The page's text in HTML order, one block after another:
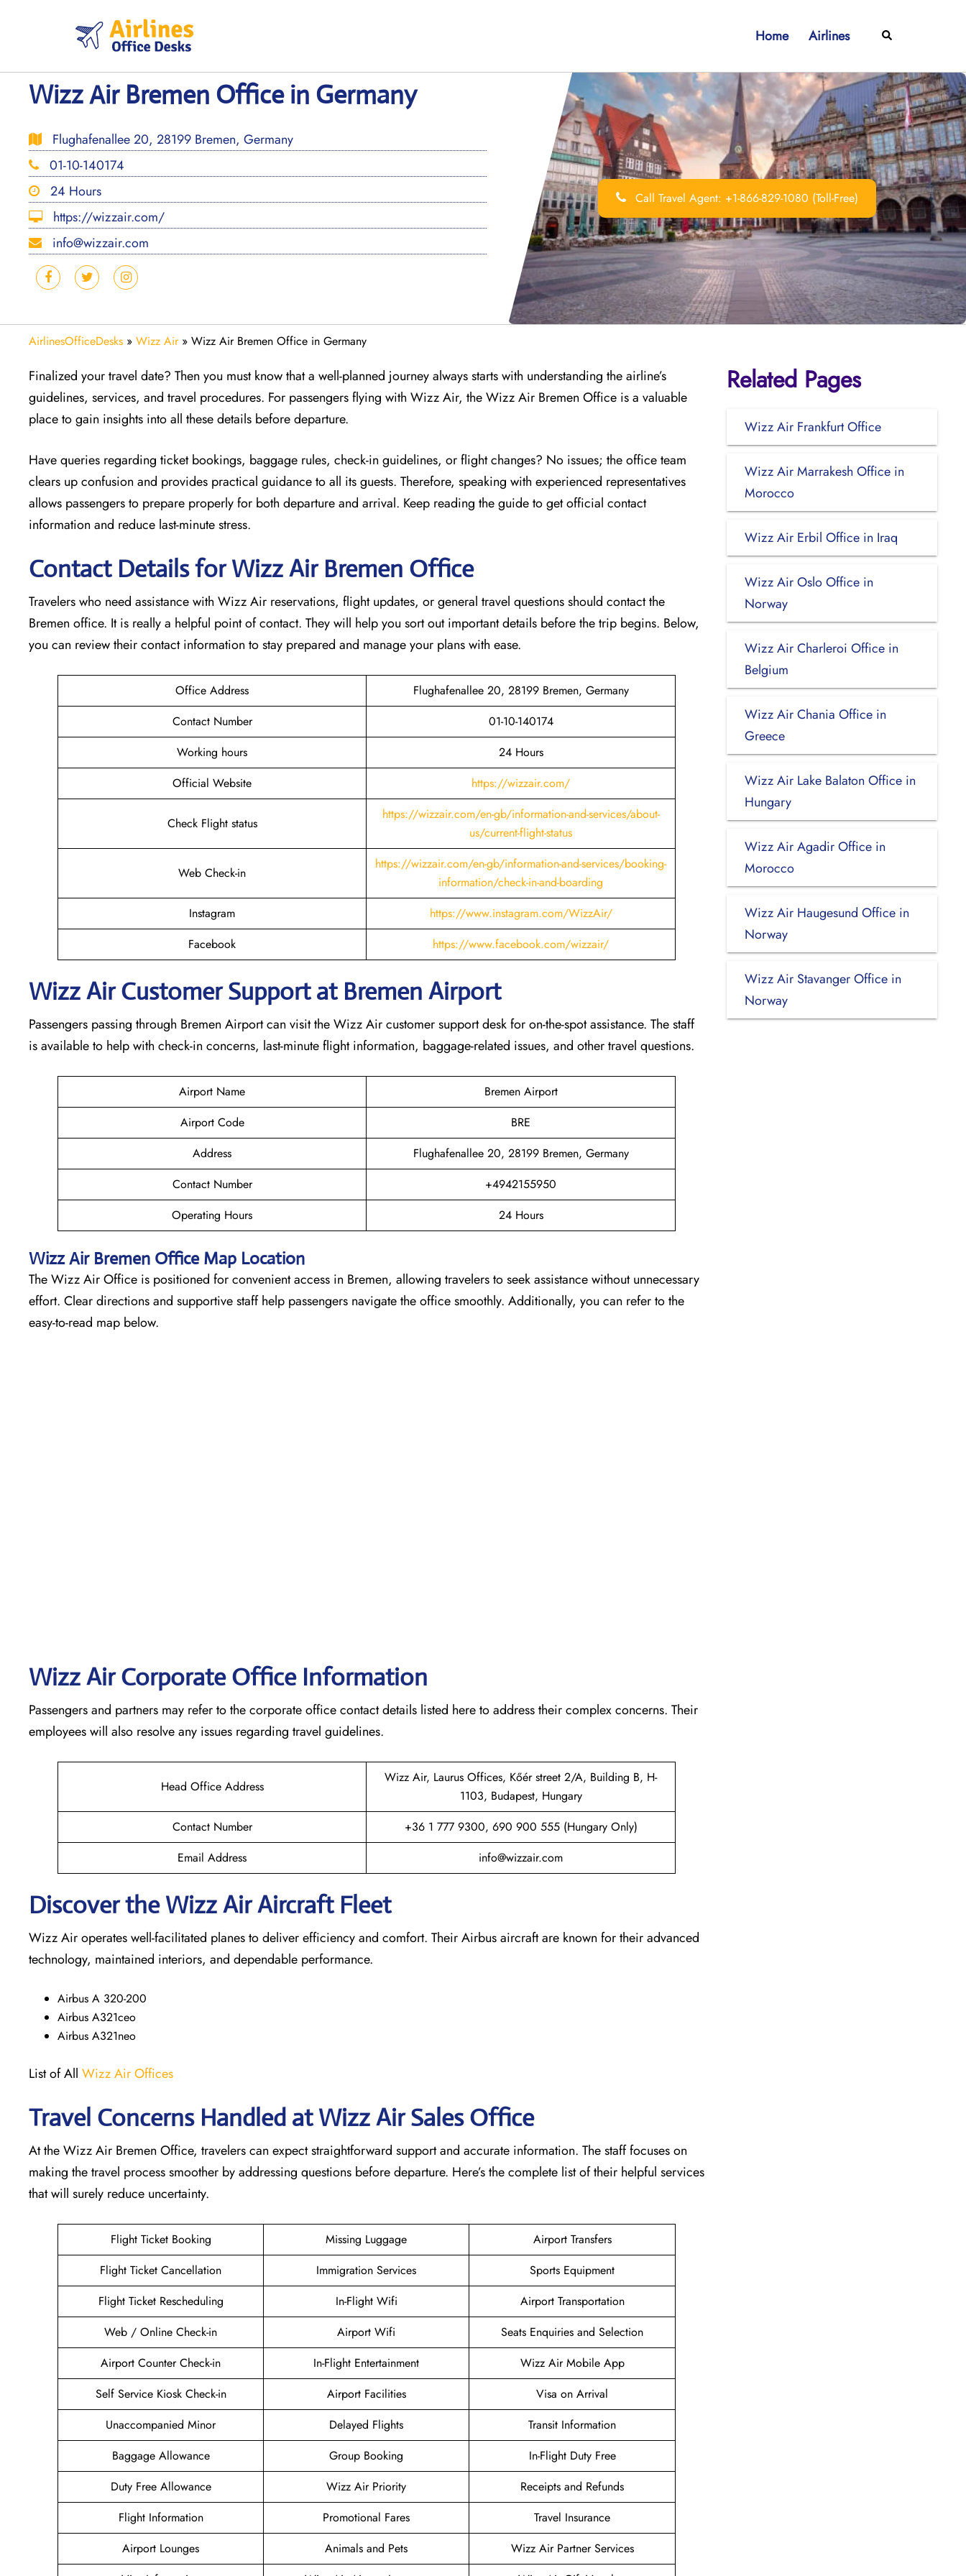
Home Airlines Search
Wizz Air Bremen Office in Germany
Flughafenallee 20, 28199 Bremen, Germany
01-10-140174
24 Hours
https://wizzair.com/
info@wizzair.com
Call Travel Agent: +1-866-829-1080 (Toll-Free)
AirlinesOfficeDesks » Wizz Air» Wizz Air Bremen Office in Germany
Finalized your travel date? Then you must know that a well-planned journey always starts with understanding the airline’s
guidelines, services, and travel procedures. For passengers flying with Wizz Air, the Wizz Air Bremen Office is a valuable
place to gain insights into all these details before departure.
Have queries regarding ticket bookings, baggage rules, check-in guidelines, or flight changes? No issues; the office team
clears up confusion and provides practical guidance to all its guests. Therefore, speaking with experienced representatives
allows passengers to prepare properly for both departure and arrival. Keep reading the guide to get official contact
information and reduce last-minute stress.
Contact Details for Wizz Air Bremen Office
Travelers who need assistance with Wizz Air reservations, flight updates, or general travel questions should contact the
Bremen office. It is really a helpful point of contact. They will help you sort out important details before the trip begins. Below,
you can review their contact information to stay prepared and manage your plans with ease.
Office Address
Flughafenallee 20, 28199 Bremen, Germany
Contact Number
01-10-140174
Working hours
24 Hours
Official Website
https://wizzair.com/
Check Flight status
https://wizzair.com/en-gb/information-and-services/about-
us/current-flight-status
Web Check-in
https://wizzair.com/en-gb/information-and-services/booking-
information/check-in-and-boarding
Instagram
https://www.instagram.com/WizzAir/
Facebook
https://www.facebook.com/wizzair/
Wizz Air Customer Support at Bremen Airport
Passengers passing through Bremen Airport can visit the Wizz Air customer support desk for on-the-spot assistance. The staff
is available to help with check-in concerns, last-minute flight information, baggage-related issues, and other travel questions.
Airport Name
Bremen Airport
Airport Code
BRE
Address
Flughafenallee 20, 28199 Bremen, Germany
Contact Number
+4942155950
Operating Hours
24 Hours
Wizz Air Bremen Office Map Location
The Wizz Air Office is positioned for convenient access in Bremen, allowing travelers to seek assistance without unnecessary
effort. Clear directions and supportive staff help passengers navigate the office smoothly. Additionally, you can refer to the
easy-to-read map below.
Wizz Air Corporate Office Information
Passengers and partners may refer to the corporate office contact details listed here to address their complex concerns. Their
employees will also resolve any issues regarding travel guidelines.
Head Office Address
Wizz Air, Laurus Offices, Kőér street 2/A, Building B, H-
1103, Budapest, Hungary
Contact Number
+36 1 777 9300, 690 900 555 (Hungary Only)
Email Address
info@wizzair.com
Discover the Wizz Air Aircraft Fleet
Wizz Air operates well-facilitated planes to deliver efficiency and comfort. Their Airbus aircraft are known for their advanced
technology, maintained interiors, and dependable performance.
Airbus A 320-200
Airbus A321ceo
Airbus A321neo
List of All Wizz Air Offices
Travel Concerns Handled at Wizz Air Sales Office
At the Wizz Air Bremen Office, travelers can expect straightforward support and accurate information. The staff focuses on
making the travel process smoother by addressing questions before departure. Here’s the complete list of their helpful services
that will surely reduce uncertainty.
Flight Ticket Booking Missing Luggage
Airport Transfers
Flight Ticket Cancellation
Immigration Services
Sports Equipment
Flight Ticket Rescheduling
In-Flight Wifi
Airport Transportation
Web / Online Check-in
Airport Wifi
Seats Enquiries and Selection
Airport Counter Check-in
In-Flight Entertainment
Wizz Air Mobile App
Self Service Kiosk Check-in
Airport Facilities
Visa on Arrival
Unaccompanied Minor
Delayed Flights
Transit Information
Baggage Allowance
Group Booking
In-Flight Duty Free
Duty Free Allowance
Wizz Air Priority
Receipts and Refunds
Flight Information
Promotional Fares
Travel Insurance
Airport Lounges
Animals and Pets
Wizz Air Partner Services
Related Pages
Wizz Air Frankfurt Office
Wizz Air Marrakesh Office in
Morocco
Wizz Air Erbil Office in Iraq
Wizz Air Oslo Office in
Norway
Wizz Air Charleroi Office in
Belgium
Wizz Air Chania Office in
Greece
Wizz Air Lake Balaton Office in
Hungary
Wizz Air Agadir Office in
Morocco
Wizz Air Haugesund Office in
Norway
Wizz Air Stavanger Office in
Norway